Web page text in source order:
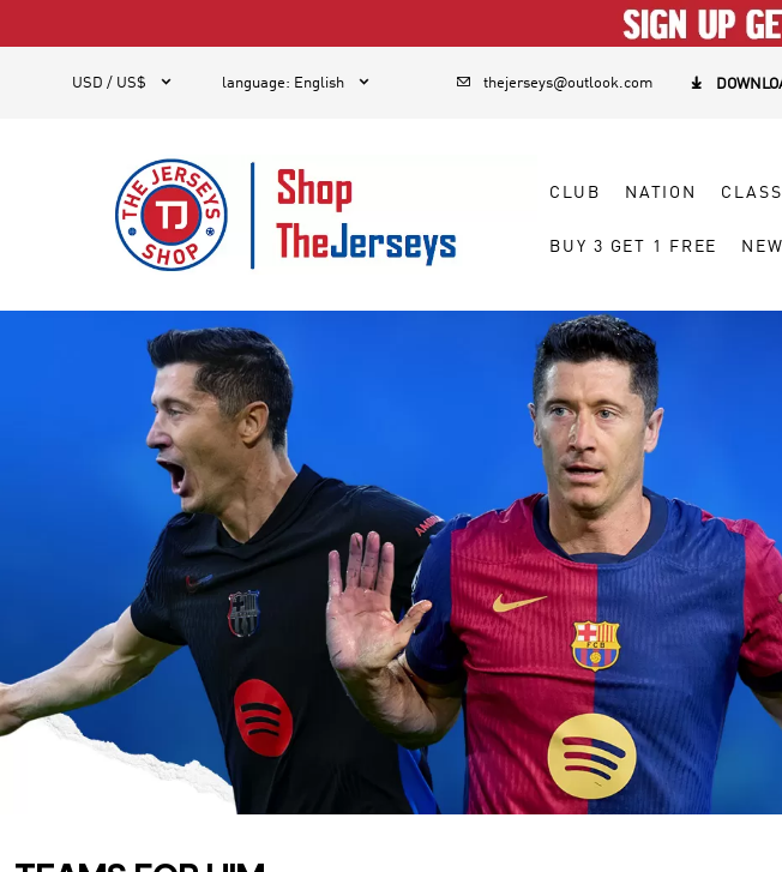
USD / US$  language: English   thejerseys@outlook.com 
CLUB NATION
BUY 3 GET 1 FREE NEW